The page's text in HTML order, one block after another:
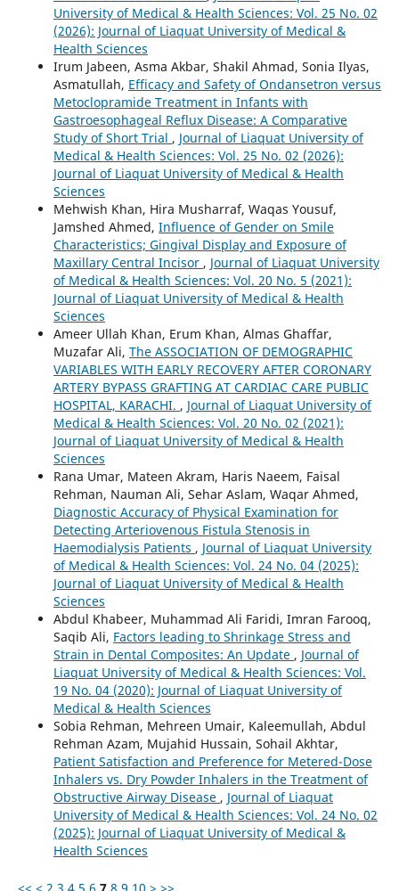
University of Medical & Health Sciences: Vol. 25 No. 02
(2026): Journal of Liaquat University of Medical &
Health Sciences
Irum Jabeen, Asma Akbar, Shakil Ahmad, Sonia Ilyas,
Asmatullah, Efficacy and Safety of Ondansetron versus
Metoclopramide Treatment in Infants with
Gastroesophageal Reflux Disease: A Comparative
Study of Short Trial , Journal of Liaquat University of
Medical & Health Sciences: Vol. 25 No. 02 (2026):
Journal of Liaquat University of Medical & Health
Sciences
Mehwish Khan, Hira Musharraf, Waqas Yousuf,
Jamshed Ahmed, Influence of Gender on Smile
Characteristics; Gingival Display and Exposure of
Maxillary Central Incisor , Journal of Liaquat University
of Medical & Health Sciences: Vol. 20 No. 5 (2021):
Journal of Liaquat University of Medical & Health
Sciences
Ameer Ullah Khan, Erum Khan, Almas Ghaffar,
Muzafar Ali, The ASSOCIATION OF DEMOGRAPHIC
VARIABLES WITH EARLY RECOVERY AFTER CORONARY
ARTERY BYPASS GRAFTING AT CARDIAC CARE PUBLIC
HOSPITAL, KARACHI. , Journal of Liaquat University of
Medical & Health Sciences: Vol. 20 No. 02 (2021):
Journal of Liaquat University of Medical & Health
Sciences
Rana Umar, Mateen Akram, Haris Naeem, Faisal
Rehman, Nauman Ali, Sehar Aslam, Waqar Ahmed,
Diagnostic Accuracy of Physical Examination for
Detecting Arteriovenous Fistula Stenosis in
Haemodialysis Patients , Journal of Liaquat University
of Medical & Health Sciences: Vol. 24 No. 04 (2025):
Journal of Liaquat University of Medical & Health
Sciences
Abdul Khabeer, Muhammad Ali Faridi, Imran Farooq,
Saqib Ali, Factors leading to Shrinkage Stress and
Strain in Dental Composites: An Update , Journal of
Liaquat University of Medical & Health Sciences: Vol.
19 No. 04 (2020): Journal of Liaquat University of
Medical & Health Sciences
Sobia Rehman, Mehreen Umair, Kaleemullah, Abdul
Rehman Azam, Mujahid Hussain, Sohail Akhtar,
Patient Satisfaction and Preference for Metered-Dose
Inhalers vs. Dry Powder Inhalers in the Treatment of
Obstructive Airway Disease , Journal of Liaquat
University of Medical & Health Sciences: Vol. 24 No. 02
(2025): Journal of Liaquat University of Medical &
Health Sciences